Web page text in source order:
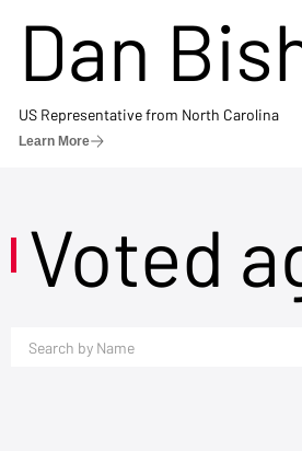
Dan
US Representative from North Carolina
Learn More
Voted